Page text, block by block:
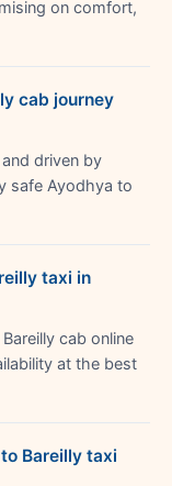
on comfort,
cab journey
driven by
safe Ayodhya to
taxi in
cab online
at the best
Bareilly taxi